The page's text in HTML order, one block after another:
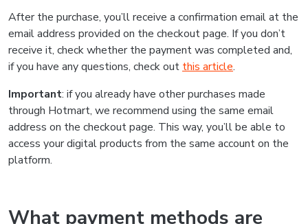
After the purchase, you’ll receive a confirmation email at the
email address provided on the checkout page. If you don’t
receive it, check whether the payment was completed and,
if you have any questions, check out this article.
Important: if you already have other purchases made
through Hotmart, we recommend using the same email
address on the checkout page. This way, you’ll be able to
access your digital products from the same account on the
platform.
What payment methods are